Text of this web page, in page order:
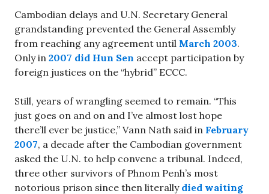
Cambodian delays and U.N. Secretary General
grandstanding prevented the General Assembly
from reaching any agreement until March 2003.
Only in 2007 did Hun Sen accept participation by
foreign justices on the “hybrid” ECCC.
Still, years of wrangling seemed to remain. “This
just goes on and on and I’ve almost lost hope
there’ll ever be justice,” Vann Nath said in February
2007, a decade after the Cambodian government
asked the U.N. to help convene a tribunal. Indeed,
three other survivors of Phnom Penh’s most
notorious prison since then literally died waiting